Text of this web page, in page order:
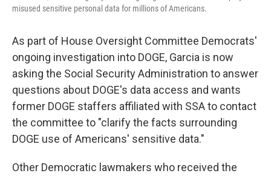
misused sensitive personal data for millions of Americans.
As part of House Oversight Committee Democrats'
ongoing investigation into DOGE, Garcia is now
asking the Social Security Administration to answer
questions about DOGE's data access and wants
former DOGE staffers affiliated with SSA to contact
the committee to "clarify the facts surrounding
DOGE use of Americans' sensitive data."
Other Democratic lawmakers who received the